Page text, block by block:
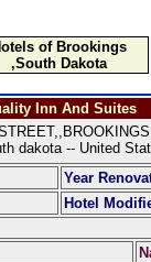
of Brookings
,South Dakota
Inn And Suites
dakota -- United
Year
Hotel